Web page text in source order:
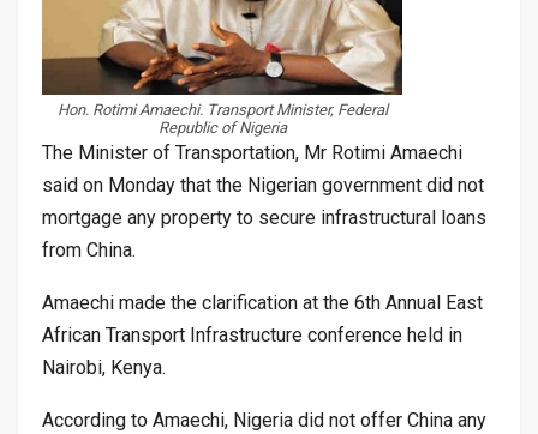
Hon. Rotimi Amaechi. Transport Minister, Federal
Republic of Nigeria
The Minister of Transportation, Mr Rotimi Amaechi
said on Monday that the Nigerian government did not
mortgage any property to secure infrastructural loans
from China.
Amaechi made the clarification at the 6th Annual East
African Transport Infrastructure conference held in
Nairobi, Kenya.
According to Amaechi, Nigeria did not offer China any